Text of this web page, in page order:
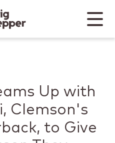
Dr Pepper
Mobile
Up with
Clemson's
to Give